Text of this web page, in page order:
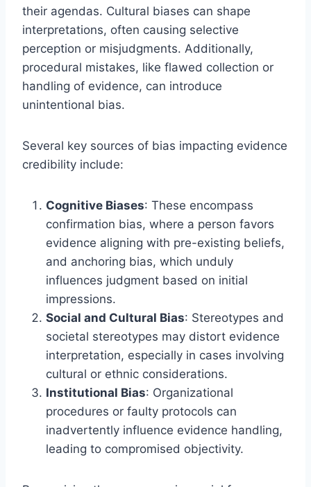
their agendas. Cultural biases can shape
interpretations, often causing selective
perception or misjudgments. Additionally,
procedural mistakes, like flawed collection or
handling of evidence, can introduce
unintentional bias.
Several key sources of bias impacting evidence
credibility include:
Cognitive Biases: These encompass
confirmation bias, where a person favors
evidence aligning with pre-existing beliefs,
and anchoring bias, which unduly
influences judgment based on initial
impressions.
Social and Cultural Bias: Stereotypes and
societal stereotypes may distort evidence
interpretation, especially in cases involving
cultural or ethnic considerations.
Institutional Bias: Organizational
procedures or faulty protocols can
inadvertently influence evidence handling,
leading to compromised objectivity.